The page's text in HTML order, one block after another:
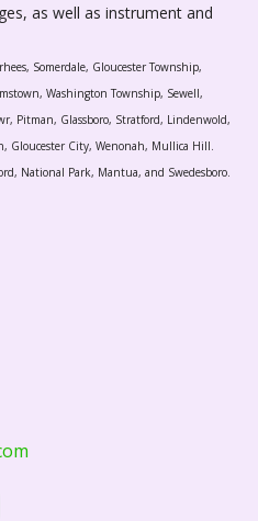
as well as instrument and
Somerdale, Gloucester Township,
Washington Township, Sewell,
Pitman, Glassboro, Stratford, Lindenwold,
Gloucester City, Wenonah, Mullica Hill.
National Park, Mantua, and Swedesboro.